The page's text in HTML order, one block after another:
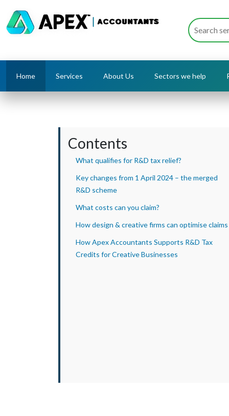
Home Services About Us Sectors we help
Contents
What qualifies for R&D tax relief?
Key changes from 1 April 2024 – the merged
R&D scheme
What costs can you claim?
How design & creative firms can optimise claims
How Apex Accountants Supports R&D Tax
Credits for Creative Businesses